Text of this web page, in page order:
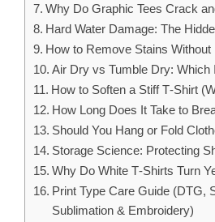
Why Do Graphic Tees Crack
Hard Water Damage: The
How to Remove Stains Without
Air Dry vs Tumble Dry: Which
How to Soften a Stiff T‑Shirt
How Long Does It Take to
Should You Hang or Fold
Storage Science: Protecting
Why Do White T‑Shirts Turn
Print Type Care Guide (DTG,
Sublimation & Embroidery)